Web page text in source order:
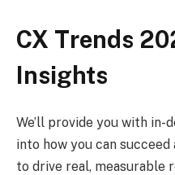
CX Trends
Insights
We’ll provide you with
into how you can
to drive real, measurable